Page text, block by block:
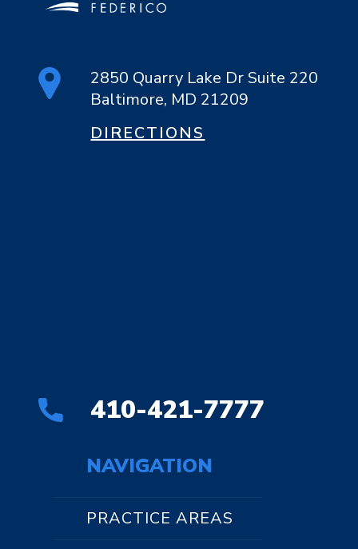
2850 Quarry Lake Dr Suite 220
Baltimore, MD 21209
DIRECTIONS
410-421-7777
NAVIGATION
PRACTICE AREAS